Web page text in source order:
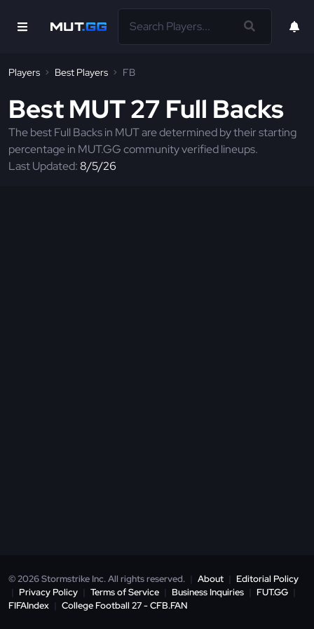
Players Best Players FB
Best MUT 27 Full Backs
The best Full Backs in MUT are determined by their starting
percentage in MUT.GG community verified lineups.
Last Updated:8/5/26
© 2026 Stormstrike Inc. All rights reserved. | About | Editorial Policy
| Privacy Policy | Terms of Service | Business Inquiries | FUT.GG |
FIFAIndex | College Football 27 - CFB.FAN